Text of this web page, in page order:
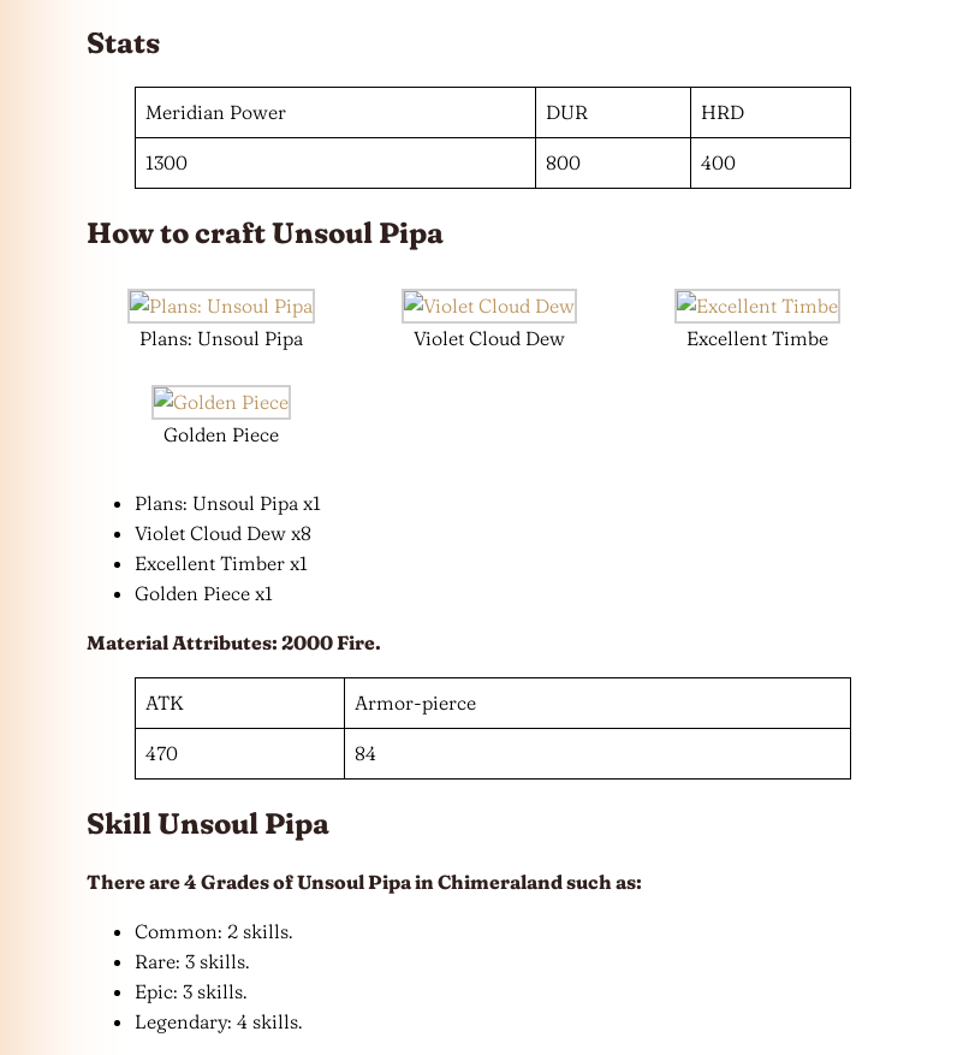
Stats
Meridian Power DUR HRD
1300 800 400
How to craft Unsoul Pipa
Plans: Unsoul Pipa Violet Cloud Dew Excellent Timbe
Golden Piece
Plans: Unsoul Pipa x1
Violet Cloud Dew x8
Excellent Timber x1
Golden Piece x1
Material Attributes: 2000 Fire.
ATK Armor-pierce
470 84
Skill Unsoul Pipa
There are 4 Grades of Unsoul Pipa in Chimeraland such as:
Common: 2 skills.
Rare: 3 skills.
Epic: 3 skills.
Legendary: 4 skills.